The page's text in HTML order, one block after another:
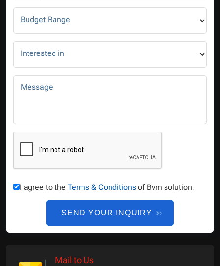
Budget Range
Interested in
Message
I agree to the Terms & Conditions of Bvm solution.
SEND YOUR INQUIRY
Mail to Us